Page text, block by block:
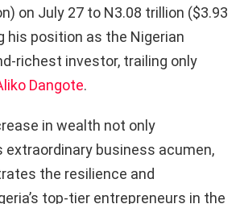
on July 27 to N3.08 trillion ($3.93
his position as the Nigerian
richest investor, trailing only
Dangote.
in wealth not only
business acumen,
the resilience and
top-tier entrepreneurs in the